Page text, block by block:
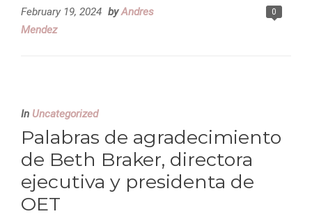
0
February 19, 2024 byAndres
Mendez
In Uncategorized
Palabras de agradecimiento
de Beth Braker, directora
ejecutiva y presidenta de
OET